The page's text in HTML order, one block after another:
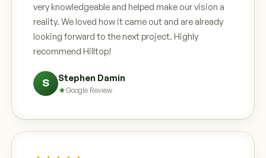
very knowledgeable and helped make our vision a
reality. We loved how it came out and are already
looking forward to the next project. Highly
recommend Hilltop!
S Stephen Damin
Google Review